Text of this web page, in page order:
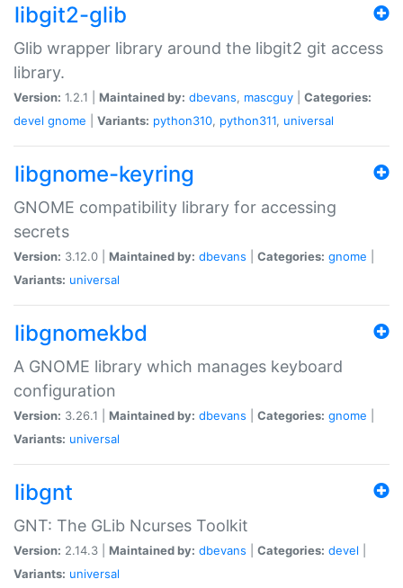
libgit2-glib
Glib wrapper library around the libgit2 git access
library.
Version: 1.2.1 | Maintained by: dbevans, mascguy
Categories:
devel gnome Variants: python310, python311, universal
libgnome-keyring
GNOME compatibility library for accessing
secrets
Version: 3.12.0 | Maintained by: dbevans Categories: gnome
Variants: universal
libgnomekbd
A GNOME library which manages keyboard
configuration
Version: 3.26.1 | Maintained by: dbevans Categories: gnome
Variants: universal
libgnt
GNT: The GLib Ncurses Toolkit
Version: 2.14.3 | Maintained by: dbevans Categories: devel
Variants: universal